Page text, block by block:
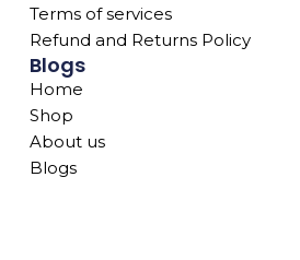
Blogs
Home
Shop
About us
Blogs
Terms of services
Refund and Returns Policy